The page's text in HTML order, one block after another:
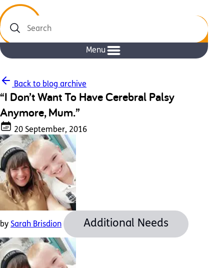
Search
Menu
Back to blog archive
“I Don’t Want To Have Cerebral Palsy
Anymore, Mum.”
20 September, 2016
by Sarah Brisdion Additional Needs